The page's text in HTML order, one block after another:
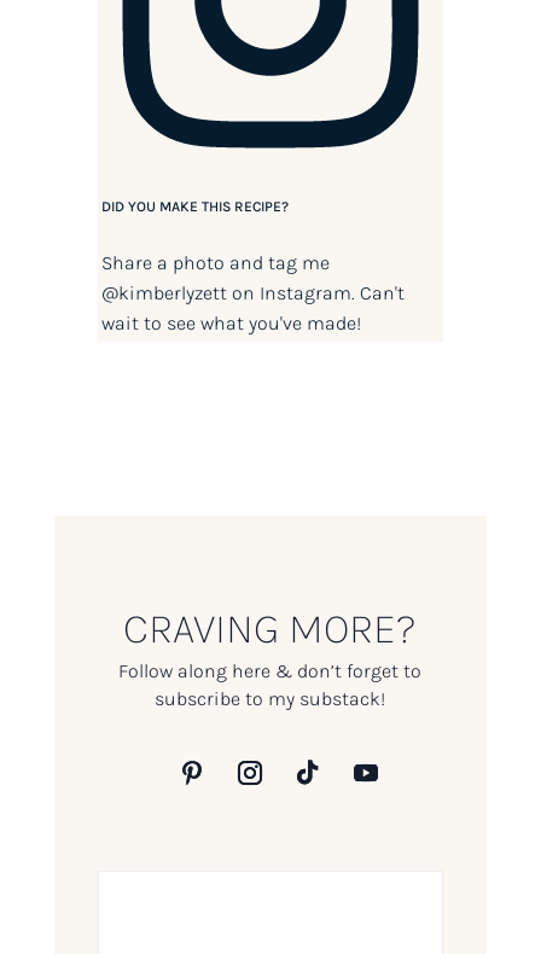
DID YOU MAKE THIS RECIPE?
Share a photo and tag me
@kimberlyzetton Instagram. Can't
wait to see what you've made!
CRAVING MORE?
Follow along here & don’t forget to
subscribe to my substack!